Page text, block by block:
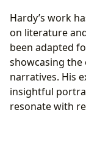
Hardy’s work
on literature
been adapted
showcasing the
narratives. His
insightful
resonate with